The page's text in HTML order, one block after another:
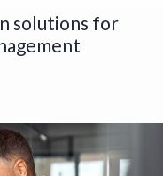
solutions for